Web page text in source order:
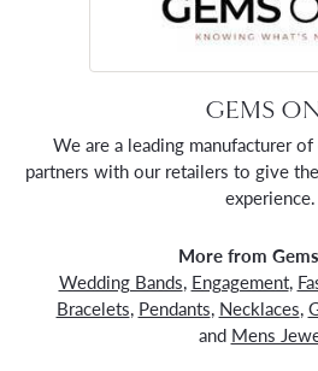
GEMS
We are a leading manufacturer
partners with our retailers to give
experience.
More from
Wedding Bands, Engagement,
Bracelets, Pendants, Necklaces,
and Mens